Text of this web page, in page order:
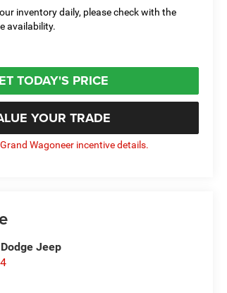
inventory daily, please check with the
availability.
TODAY'S PRICE
YOUR TRADE
Wagoneer incentive details.
Jeep